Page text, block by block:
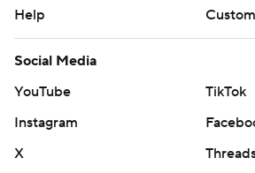
Help
Social Media
YouTube
TikTok
Instagram
X